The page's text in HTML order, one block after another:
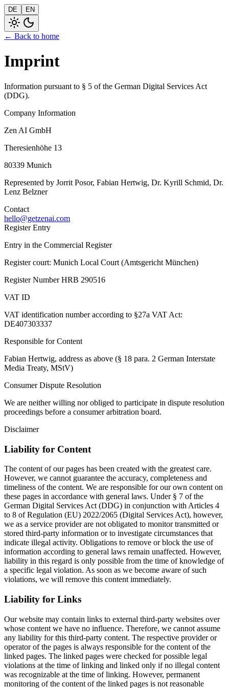
DE EN
← Back to home
Imprint
Information pursuant to § 5 of the German Digital Services Act
(DDG).
Company Information
Zen AI GmbH
Theresienhöhe 13
80339 Munich
Represented by Jorrit Posor, Fabian Hertwig, Dr. Kyrill Schmid, Dr.
Lenz Belzner
Contact
hello@getzenai.com
Register Entry
Entry in the Commercial Register
Register court: Munich Local Court (Amtsgericht München)
Register Number HRB 290516
VAT ID
VAT identification number according to §27a VAT Act:
DE407303337
Responsible for Content
Fabian Hertwig, address as above (§ 18 para. 2 German Interstate
Media Treaty, MStV)
Consumer Dispute Resolution
We are neither willing nor obliged to participate in dispute resolution
proceedings before a consumer arbitration board.
Disclaimer
Liability for Content
The content of our pages has been created with the greatest care.
However, we cannot guarantee the accuracy, completeness and
timeliness of the content. We are responsible for our own content on
these pages in accordance with general laws. Under § 7 of the
German Digital Services Act (DDG) in conjunction with Articles 4
to 8 of Regulation (EU) 2022/2065 (Digital Services Act), however,
we as a service provider are not obligated to monitor transmitted or
stored third-party information or to investigate circumstances that
indicate illegal activity. Obligations to remove or block the use of
information according to general laws remain unaffected. However,
liability in this regard is only possible from the time of knowledge of
a specific legal violation. As soon as we become aware of such
violations, we will remove this content immediately.
Liability for Links
Our website may contain links to external third-party websites over
whose content we have no influence. Therefore, we cannot assume
any liability for this third-party content. The respective provider or
operator of the pages is always responsible for the content of the
linked pages. The linked pages were checked for possible legal
violations at the time of linking and linked only if no illegal content
was recognizable at the time of linking. However, permanent
monitoring of the content of the linked pages is not reasonable